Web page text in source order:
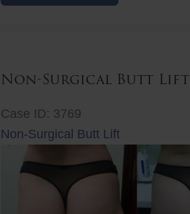
Non-Surgical Butt Lift
Case ID: 3769
Non-Surgical Butt Lift